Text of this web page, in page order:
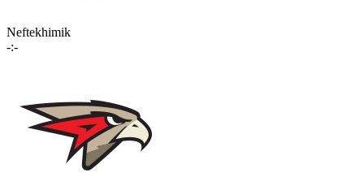
Neftekhimik
-:-